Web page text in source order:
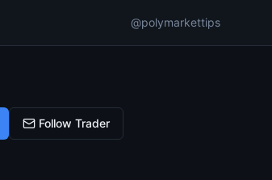
@polymarkettips
Follow Trader